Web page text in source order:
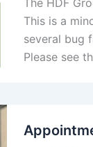
This is a
several bug
Please see